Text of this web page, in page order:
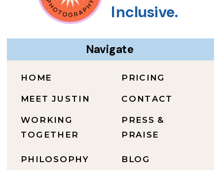
BLOG
PRESS &
PRAISE
CONTACT
PRICING
PHILOSOPHY
WORKING
TOGETHER
MEET JUSTIN
HOME
Navigate
Inclusive.